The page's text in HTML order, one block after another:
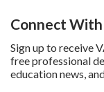
Connect With
Sign up to receive
free professional
education news,